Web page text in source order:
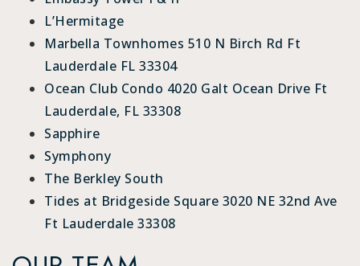
L’Hermitage
Marbella Townhomes 510 N Birch Rd Ft
Lauderdale FL 33304
Ocean Club Condo 4020 Galt Ocean Drive Ft
Lauderdale, FL 33308
Sapphire
Symphony
The Berkley South
Tides at Bridgeside Square 3020 NE 32nd Ave
Ft Lauderdale 33308